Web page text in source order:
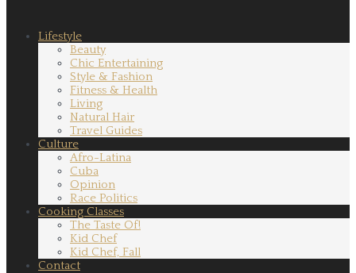
Lifestyle
Beauty
Chic Entertaining
Style & Fashion
Fitness & Health
Living
Natural Hair
Travel Guides
Culture
Afro-Latina
Cuba
Opinion
Race Politics
Cooking Classes
The Taste Of!
Kid Chef
Kid Chef, Fall
Contact